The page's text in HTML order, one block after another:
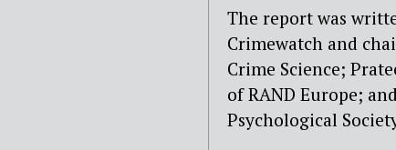
The report was
Crimewatch and
Crime Science;
of RAND Europe;
Psychological